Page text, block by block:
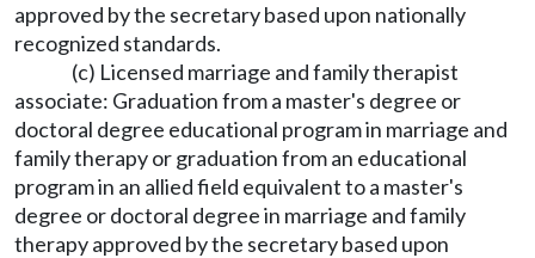
approved by the secretary based upon nationally
recognized standards.
(c) Licensed marriage and family therapist
associate: Graduation from a master's degree or
doctoral degree educational program in marriage and
family therapy or graduation from an educational
program in an allied field equivalent to a master's
degree or doctoral degree in marriage and family
therapy approved by the secretary based upon